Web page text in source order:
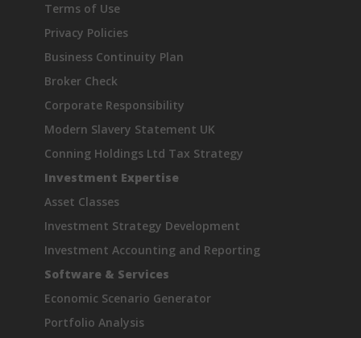
Terms of Use
Privacy Policies
Business Continuity Plan
Broker Check
Corporate Responsibility
Modern Slavery Statement UK
Conning Holdings Ltd Tax Strategy
Investment Expertise
Asset Classes
Investment Strategy Development
Investment Accounting and Reporting
Software & Services
Economic Scenario Generator
Portfolio Analysis